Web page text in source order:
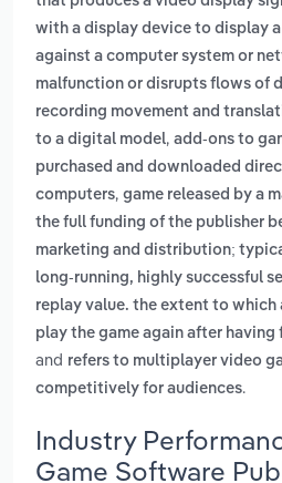
with a display device to display
against a computer system or
malfunction or disrupts flows of
recording movement and
to a digital model, add-ons to
purchased and downloaded
computers, game released by a
the full funding of the publisher
marketing and distribution;
long-running, highly successful
replay value. the extent to
play the game again after
and refers to multiplayer video
competitively for audiences.
Industry
Game Software